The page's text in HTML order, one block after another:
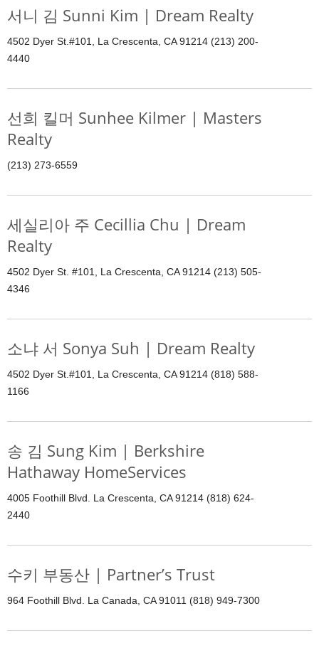
서니 김 Sunni Kim | Dream Realty
4502 Dyer St.#101, La Crescenta, CA 91214 (213) 200-
4440
선희 킬머 Sunhee Kilmer | Masters
Realty
(213) 273-6559
세실리아 주 Cecillia Chu | Dream
Realty
4502 Dyer St. #101, La Crescenta, CA 91214 (213) 505-
4346
소냐 서 Sonya Suh | Dream Realty
4502 Dyer St.#101, La Crescenta, CA 91214 (818) 588-
1166
송 김 Sung Kim | Berkshire
Hathaway HomeServices
4005 Foothill Blvd. La Crescenta, CA 91214 (818) 624-
2440
수키 부동산 | Partner’s Trust
964 Foothill Blvd. La Canada, CA 91011 (818) 949-7300